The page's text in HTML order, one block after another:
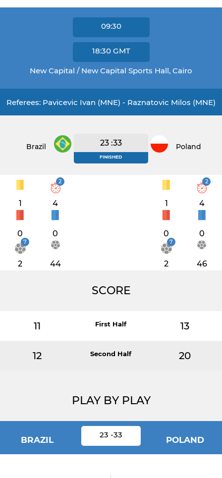
09:30
18:30 GMT
New Capital / New Capital Sports Hall, Cairo
Referees: Pavicevic Ivan (MNE) - Raznatovic Milos (MNE)
Brazil 23 :33
FINISHED
Poland
1
2
4
0 0
7
2 44
1
2
4
0 0
7
2 46
SCORE
11 First Half 13
12 Second Half 20
PLAY BY PLAY
BRAZIL
23 -33
POLAND